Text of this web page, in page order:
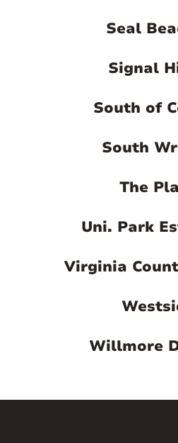
Seal
Signal
South of
South
The
Uni. Park
Virginia
Willmore